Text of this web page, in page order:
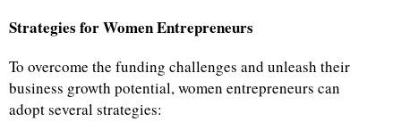
Strategies for Women Entrepreneurs
To overcome the funding challenges and unleash their
business growth potential, women entrepreneurs can
adopt several strategies: